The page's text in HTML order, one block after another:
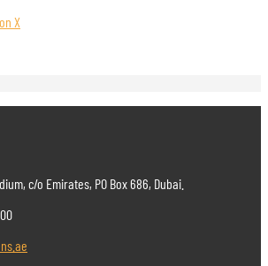
X
c/o Emirates, PO Box 686, Dubai.